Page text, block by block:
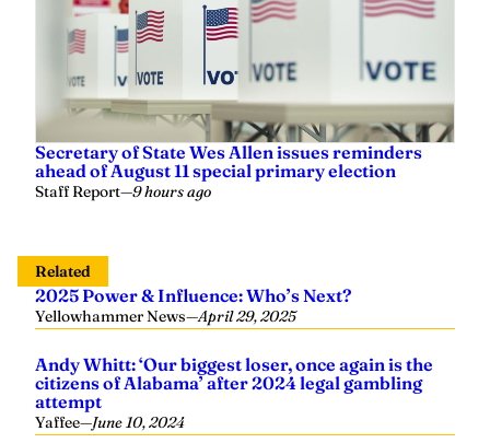
Secretary of State Wes Allen issues reminders
ahead of August 11 special primary election
Staff Report—9 hours ago
Related
2025 Power & Influence: Who’s Next?
Yellowhammer News—April 29, 2025
Andy Whitt: ‘Our biggest loser, once again is the
citizens of Alabama’ after 2024 legal gambling
attempt
Yaffee—June 10, 2024